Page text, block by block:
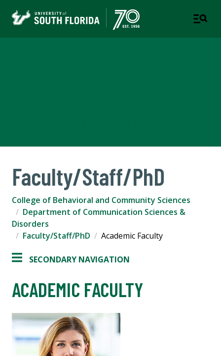
Faculty/Staff/PhD
College of Behavioral and Community Sciences
Department of Communication Sciences &
Disorders
Faculty/Staff/PhD
Academic Faculty
SECONDARY NAVIGATION
ACADEMIC FACULTY